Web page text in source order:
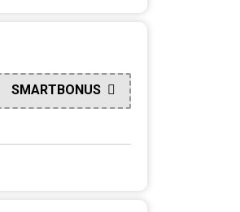
SMARTBONUS